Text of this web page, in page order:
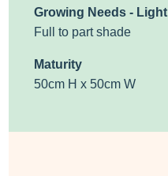
Growing Needs - Light
Full to part shade
Maturity
50cm H x 50cm W